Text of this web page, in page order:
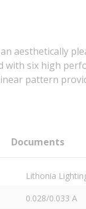
aesthetically
with six high
pattern
Documents
Lithonia
0.028/0.033 A